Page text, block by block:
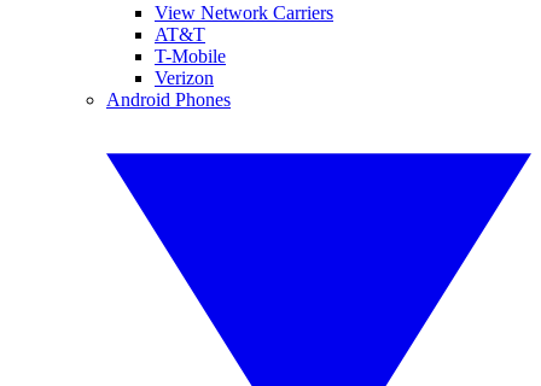
View Network Carriers
AT&T
T-Mobile
Verizon
Android Phones